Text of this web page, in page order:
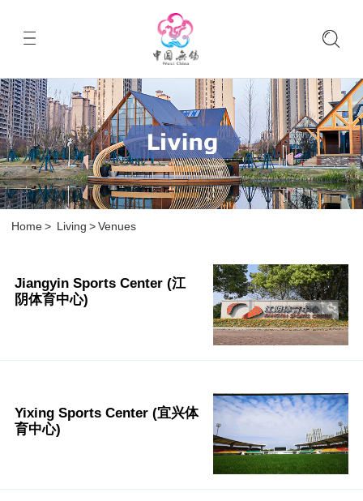
Home > Living > Venues
Jiangyin Sports Center (江
阴体育中心)
Yixing Sports Center (宜兴体
育中心)